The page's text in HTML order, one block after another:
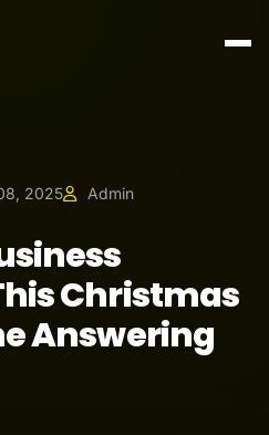
2025 Admin
Christmas
Answering